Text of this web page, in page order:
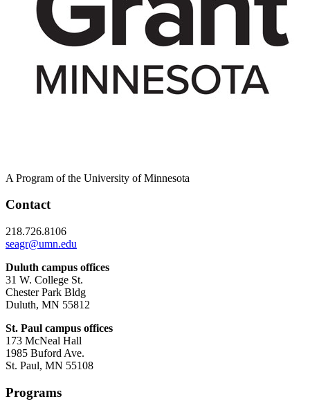
A Program of the University of Minnesota
Contact
218.726.8106
seagr@umn.edu
Duluth campus offices
31 W. College St.
Chester Park Bldg
Duluth, MN 55812
St. Paul campus offices
173 McNeal Hall
1985 Buford Ave.
St. Paul, MN 55108
Programs